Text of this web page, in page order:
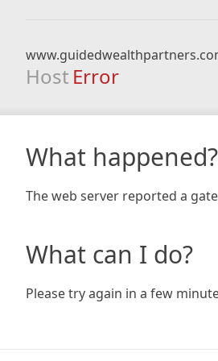
Host Error
What happened?
The web server reported a
What can I do?
Please try again in a few